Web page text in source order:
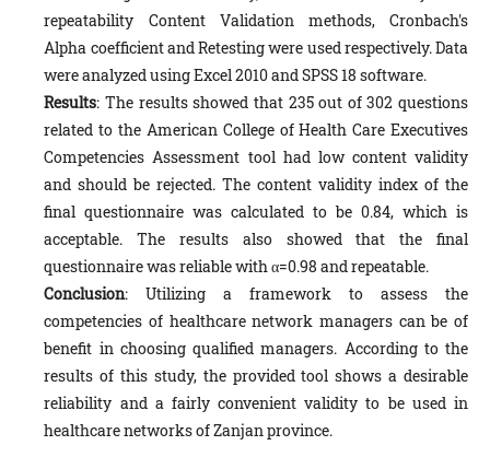
repeatability Content Validation methods, Cronbach's
Alpha coefficient and Retesting were used respectively. Data
were analyzed using Excel 2010 and SPSS 18 software.
Results: The results showed that 235 out of 302 questions
related to the American College of Health Care Executives
Competencies Assessment tool had low content validity
and should be rejected. The content validity index of the
final questionnaire was calculated to be 0.84, which is
acceptable. The results also showed that the final
questionnaire was reliable with α=0.98 and repeatable.
Conclusion: Utilizing a framework to assess the
competencies of healthcare network managers can be of
benefit in choosing qualified managers. According to the
results of this study, the provided tool shows a desirable
reliability and a fairly convenient validity to be used in
healthcare networks of Zanjan province.